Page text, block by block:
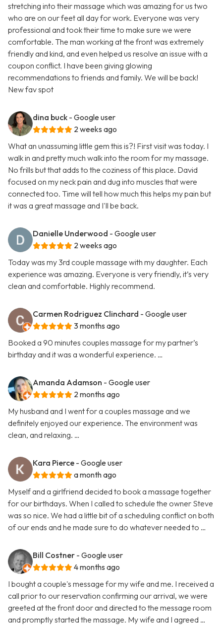
stretching into their massage which was amazing for us two
who are on our feet all day for work. Everyone was very
professional and took their time to make sure we were
comfortable. The man working at the front was extremely
friendly and kind, and even helped us resolve an issue with a
coupon conflict. I have been giving glowing
recommendations to friends and family. We will be back!
New fav spot
dina buck - Google user
2 weeks ago
What an unassuming little gem this is?! First visit was today. I
walk in and pretty much walk into the room for my massage.
No frills but that adds to the coziness of this place. David
focused on my neck pain and dug into muscles that were
connected too. Time will tell how much this helps my pain but
it was a great massage and I'll be back.
Danielle Underwood - Google user
2 weeks ago
Today was my 3rd couple massage with my daughter. Each
experience was amazing. Everyone is very friendly, it’s very
clean and comfortable. Highly recommend.
Carmen Rodriguez Clinchard - Google user
3 months ago
Booked a 90 minutes couples massage for my partner’s
birthday and it was a wonderful experience. …
Amanda Adamson - Google user
2 months ago
My husband and I went for a couples massage and we
definitely enjoyed our experience. The environment was
clean, and relaxing. …
Kara Pierce - Google user
a month ago
Myself and a girlfriend decided to book a massage together
for our birthdays. When I called to schedule the owner Steve
was so nice. We had a little bit of a scheduling conflict on both
of our ends and he made sure to do whatever needed to …
Bill Costner - Google user
4 months ago
I bought a couple's message for my wife and me. I received a
call prior to our reservation confirming our arrival, we were
greeted at the front door and directed to the message room
and promptly started the massage. My wife and I agreed …